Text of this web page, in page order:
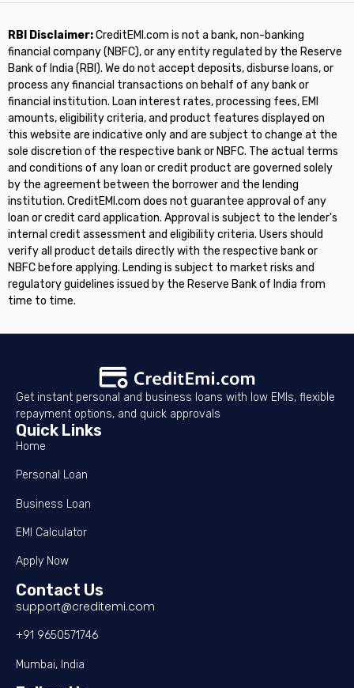
RBI Disclaimer:CreditEMI.com is not a bank, non-banking
financial company (NBFC), or any entity regulated by the Reserve
Bank of India (RBI). We do not accept deposits, disburse loans, or
process any financial transactions on behalf of any bank or
financial institution. Loan interest rates, processing fees, EMI
amounts, eligibility criteria, and product features displayed on
this website are indicative only and are subject to change at the
sole discretion of the respective bank or NBFC. The actual terms
and conditions of any loan or credit product are governed solely
by the agreement between the borrower and the lending
institution. CreditEMI.com does not guarantee approval of any
loan or credit card application. Approval is subject to the lender's
internal credit assessment and eligibility criteria. Users should
verify all product details directly with the respective bank or
NBFC before applying. Lending is subject to market risks and
regulatory guidelines issued by the Reserve Bank of India from
time to time.
Get instant personal and business loans with low EMIs, flexible
repayment options, and quick approvals
Quick Links
Home
Personal Loan
Business Loan
EMI Calculator
Apply Now
Contact Us
support@creditemi.com
+91 9650571746
Mumbai, India